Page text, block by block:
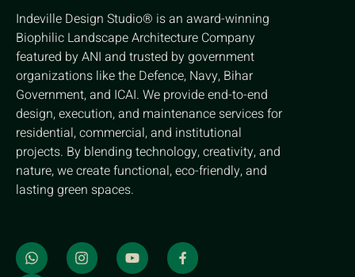
Indeville Design Studio® is an award-winning
Biophilic Landscape Architecture Company
featured by ANI and trusted by government
organizations like the Defence, Navy, Bihar
Government, and ICAI. We provide end-to-end
design, execution, and maintenance services for
residential, commercial, and institutional
projects. By blending technology, creativity, and
nature, we create functional, eco-friendly, and
lasting green spaces.